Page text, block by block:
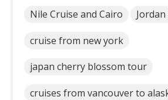
Nile Cruise and Cairo
cruise from new york
japan cherry blossom tour
cruises from vancouver to